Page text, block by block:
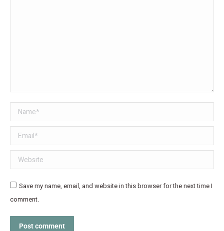
Name *
Email *
Website
Save my name, email, and website in this browser for the next time I
comment.
Post comment